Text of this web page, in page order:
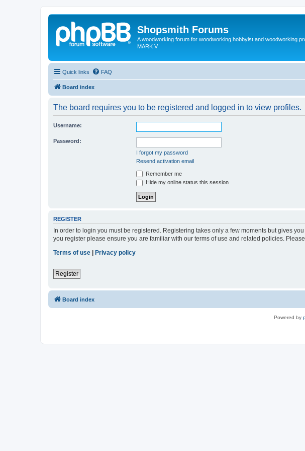
Shopsmith Forums
A woodworking forum for woodworking hobbyist and woodworking
MARK V
Quick links FAQ
Board index
The board requires you to be registered and logged in to view profiles.
Username:
Password:
I forgot my password
Resend activation email
Remember me
Hide my online status this session
REGISTER
In order to login you must be registered. Registering takes only a few moments but gives
you register please ensure you are familiar with our terms of use and related policies.
Terms of use
Privacy policy
Register
Board index
Powered by